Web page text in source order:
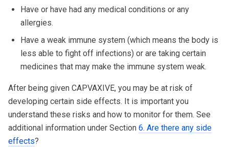
Have or have had any medical conditions or any
allergies.
Have a weak immune system (which means the body is
less able to fight off infections) or are taking certain
medicines that may make the immune system weak.
After being given CAPVAXIVE, you may be at risk of
developing certain side effects. It is important you
understand these risks and how to monitor for them. See
additional information under Section 6. Are there any side
effects?